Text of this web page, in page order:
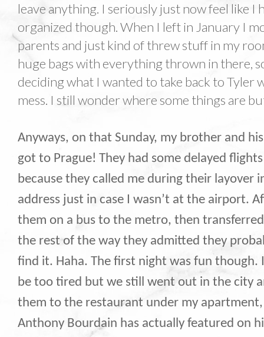
leave anything. I seriously just now feel like I
organized though. When I left in January I
parents and just kind of threw stuff in my
huge bags with everything thrown in there,
deciding what I wanted to take back to Tyler
mess. I still wonder where some things are
Anyways, on that Sunday, my brother and
got to Prague! They had some delayed
because they called me during their layover
address just in case I wasn’t at the airport.
them on a bus to the metro, then
the rest of the way they admitted they
find it. Haha. The first night was fun though.
be too tired but we still went out in the city
them to the restaurant under my apartment,
Anthony Bourdain has actually featured on